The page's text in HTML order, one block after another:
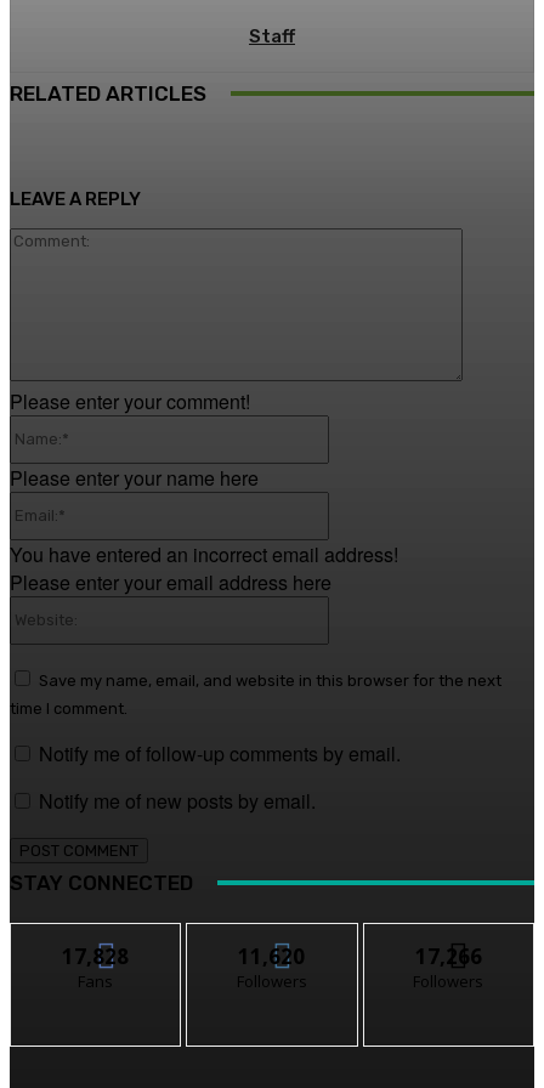
Staff
RELATED ARTICLES
LEAVE A REPLY
Please enter your comment!
Please enter your name here
You have entered an incorrect email address!
Please enter your email address here
Save my name, email, and website in this browser for the next
time I comment.
Notify me of follow-up comments by email.
Notify me of new posts by email.
STAY CONNECTED
17,828
Fans
11,620
Followers
17,266
Followers